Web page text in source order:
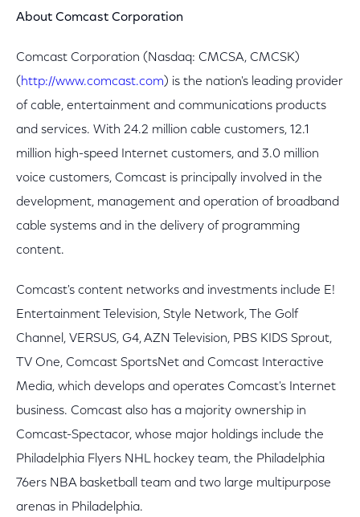
About Comcast Corporation
Comcast Corporation (Nasdaq: CMCSA, CMCSK)
( http://www.comcast.com) is the nation's leading provider
of cable, entertainment and communications products
and services. With 24.2 million cable customers, 12.1
million high-speed Internet customers, and 3.0 million
voice customers, Comcast is principally involved in the
development, management and operation of broadband
cable systems and in the delivery of programming
content.
Comcast's content networks and investments include E!
Entertainment Television, Style Network, The Golf
Channel, VERSUS, G4, AZN Television, PBS KIDS Sprout,
TV One, Comcast SportsNet and Comcast Interactive
Media, which develops and operates Comcast's Internet
business. Comcast also has a majority ownership in
Comcast-Spectacor, whose major holdings include the
Philadelphia Flyers NHL hockey team, the Philadelphia
76ers NBA basketball team and two large multipurpose
arenas in Philadelphia.